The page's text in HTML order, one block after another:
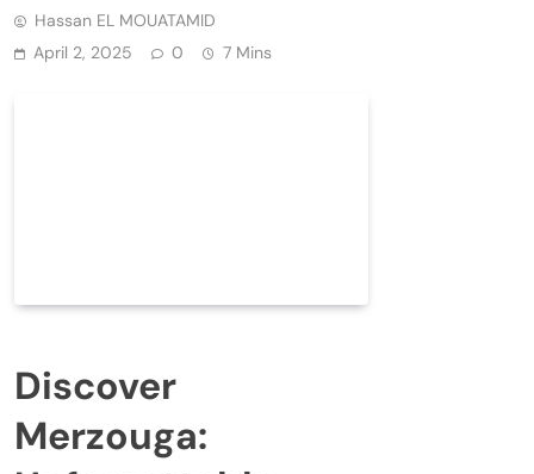
Hassan EL MOUATAMID
April 2, 2025
0 7 Mins
Discover
Merzouga: